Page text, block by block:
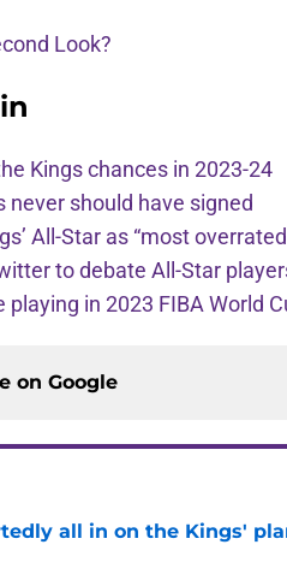
Look?
Kings chances in 2023-24
never should have signed
All-Star as “most
to debate All-Star
playing in 2023 FIBA World
on Google
all in on the Kings'